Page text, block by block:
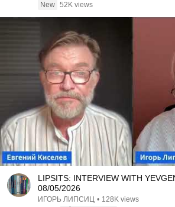
New 52K views
LIPSITS: INTERVIEW WITH
08/05/2026
ИГОРЬ ЛИПСИЦ • 128K views